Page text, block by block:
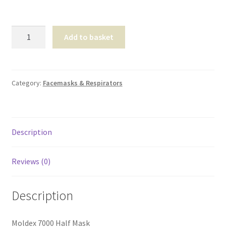
T & Cs
quantity
Add to basket
Category: Facemasks & Respirators
Description
Reviews (0)
Description
Moldex 7000 Half Mask